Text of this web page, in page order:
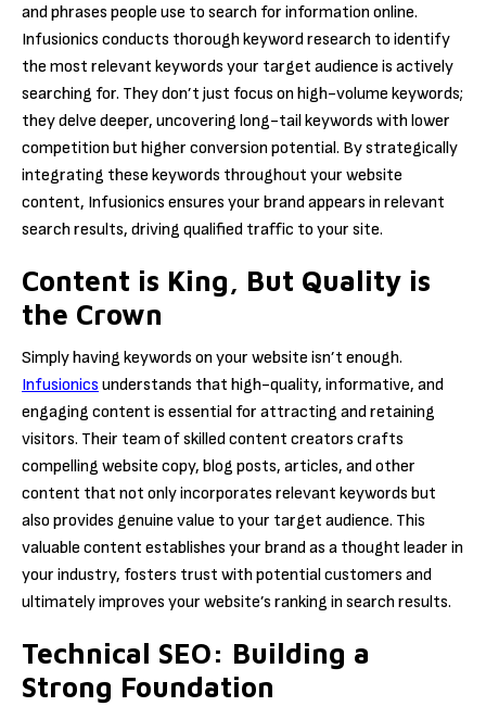
and phrases people use to search for information online.
Infusionics conducts thorough keyword research to identify
the most relevant keywords your target audience is actively
searching for. They don’t just focus on high-volume keywords;
they delve deeper, uncovering long-tail keywords with lower
competition but higher conversion potential. By strategically
integrating these keywords throughout your website
content, Infusionics ensures your brand appears in relevant
search results, driving qualified traffic to your site.
Content is King, But Quality is
the Crown
Simply having keywords on your website isn’t enough.
Infusionics understands that high-quality, informative, and
engaging content is essential for attracting and retaining
visitors. Their team of skilled content creators crafts
compelling website copy, blog posts, articles, and other
content that not only incorporates relevant keywords but
also provides genuine value to your target audience. This
valuable content establishes your brand as a thought leader in
your industry, fosters trust with potential customers and
ultimately improves your website’s ranking in search results.
Technical SEO: Building a
Strong Foundation